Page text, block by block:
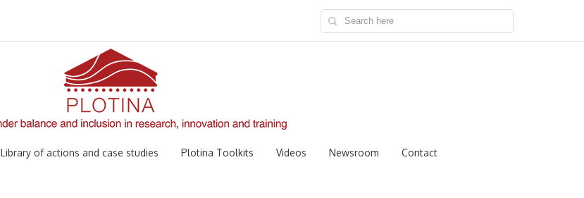
Library of actions and case studies Plotina Toolkits Videos Newsroom Contact